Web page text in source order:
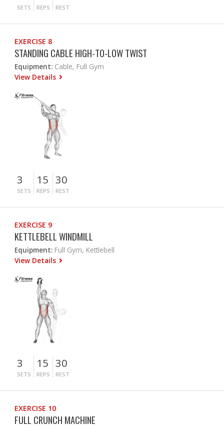
SETS REPS REST
EXERCISE 8
STANDING CABLE HIGH-TO-LOW TWIST
Equipment: Cable, Full Gym
View Details
3
SETS
15
REPS
30
REST
EXERCISE 9
KETTLEBELL WINDMILL
Equipment: Full Gym, Kettlebell
View Details
3
SETS
15
REPS
30
REST
EXERCISE 10
FULL CRUNCH MACHINE